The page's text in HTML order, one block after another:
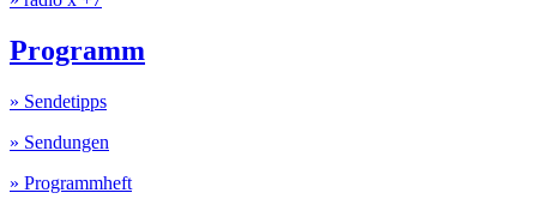
Programm
» Sendetipps
» Sendungen
» Programmheft